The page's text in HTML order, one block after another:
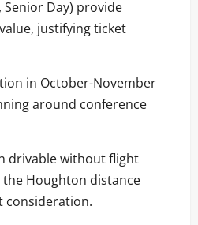
Senior Day) provide
justifying ticket
in October-November
around conference
drivable without flight
Houghton distance
consideration.